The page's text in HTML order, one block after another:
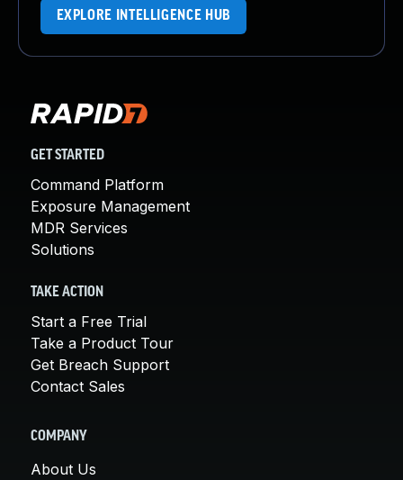
EXPLORE INTELLIGENCE HUB
GET STARTED
Command Platform
Exposure Management
MDR Services
Solutions
TAKE ACTION
Start a Free Trial
Take a Product Tour
Get Breach Support
Contact Sales
COMPANY
About Us